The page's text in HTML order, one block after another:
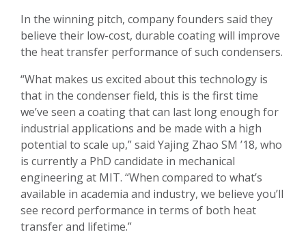
In the winning pitch, company founders said they
believe their low-cost, durable coating will improve
the heat transfer performance of such condensers.
“What makes us excited about this technology is
that in the condenser field, this is the first time
we’ve seen a coating that can last long enough for
industrial applications and be made with a high
potential to scale up,” said Yajing Zhao SM ’18, who
is currently a PhD candidate in mechanical
engineering at MIT. “When compared to what’s
available in academia and industry, we believe you’ll
see record performance in terms of both heat
transfer and lifetime.”